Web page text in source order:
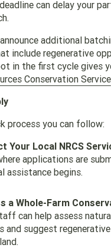
can delay your
additional
include regenerative
in the first cycle gives
Conservation Service
process you can follow:
Your Local NRCS
applications are
assistance begins.
a Whole-Farm
can help assess
and suggest